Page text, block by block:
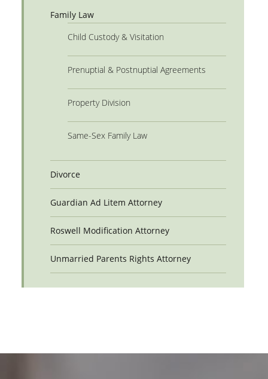
Family Law
Child Custody & Visitation
Prenuptial & Postnuptial Agreements
Property Division
Same-Sex Family Law
Divorce
Guardian Ad Litem Attorney
Roswell Modification Attorney
Unmarried Parents Rights Attorney